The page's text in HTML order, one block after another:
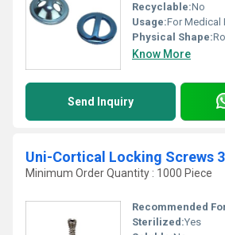
Recyclable:No
Usage:For Medical
Physical Shape:
Know More
Send Inquiry
Uni-Cortical Locking Screws
Minimum Order Quantity : 1000 Piece
Recommended
Sterilized:Yes